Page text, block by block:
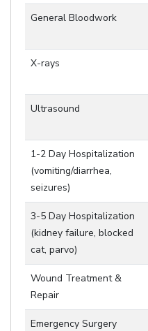
General Bloodwork
X-rays
Ultrasound
1-2 Day Hospitalization
(vomiting/diarrhea,
seizures)
3-5 Day Hospitalization
(kidney failure, blocked
cat, parvo)
Wound Treatment &
Repair
Emergency Surgery